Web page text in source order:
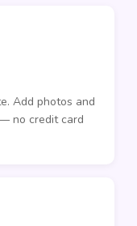
Add photos and
no credit card